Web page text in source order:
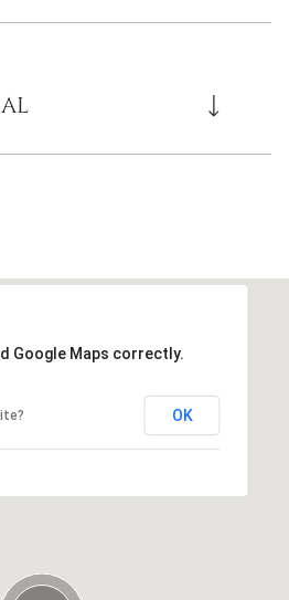
Google Maps correctly.
OK